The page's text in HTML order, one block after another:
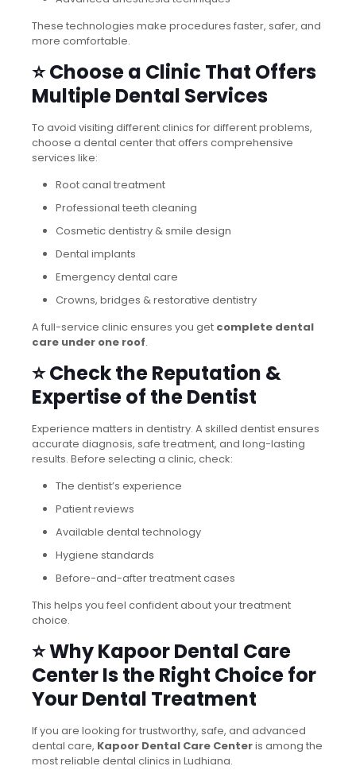
These technologies make procedures faster, safer, and
more comfortable.
⭐ Choose a Clinic That Offers
Multiple Dental Services
To avoid visiting different clinics for different problems,
choose a dental center that offers comprehensive
services like:
Root canal treatment
Professional teeth cleaning
Cosmetic dentistry & smile design
Dental implants
Emergency dental care
Crowns, bridges & restorative dentistry
A full-service clinic ensures you get complete dental
care under one roof.
⭐ Check the Reputation &
Expertise of the Dentist
Experience matters in dentistry. A skilled dentist ensures
accurate diagnosis, safe treatment, and long-lasting
results. Before selecting a clinic, check:
The dentist’s experience
Patient reviews
Available dental technology
Hygiene standards
Before-and-after treatment cases
This helps you feel confident about your treatment
choice.
⭐ Why Kapoor Dental Care
Center Is the Right Choice for
Your Dental Treatment
If you are looking for trustworthy, safe, and advanced
dental care, Kapoor Dental Care Centeris among the
most reliable dental clinics in Ludhiana.